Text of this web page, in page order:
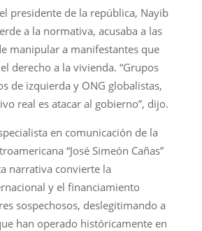
presidente de la república, Nayib
a la normativa, acusaba a las
manipular a manifestantes que
derecho a la vivienda. “Grupos
de izquierda y ONG globalistas,
real es atacar al gobierno”, dijo.
en comunicación de la
“José Simeón Cañas”
narrativa convierte la
y el financiamiento
sospechosos, deslegitimando a
han operado históricamente en